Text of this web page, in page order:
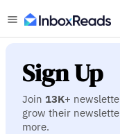
Sign Up
Join 13K+
grow their
more.